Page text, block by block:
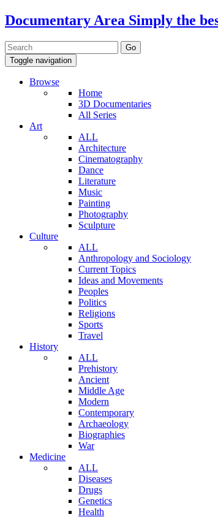
Documentary Area Simply the
Toggle navigation
Browse
Home
3D Documentaries
All Series
Art
ALL
Architecture
Cinematography
Dance
Literature
Music
Painting
Photography
Sculpture
Culture
ALL
Anthropology and Sociology
Current Topics
Ideas and Movements
Peoples
Politics
Religions
Sports
Travel
History
ALL
Prehistory
Ancient
Middle Age
Modern
Contemporary
Archaeology
Biographies
War
Medicine
ALL
Diseases
Drugs
Genetics
Health